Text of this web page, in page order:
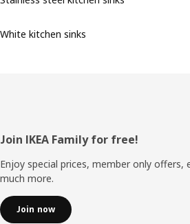
White kitchen sinks
Footer
Join IKEA Family for free!
Enjoy special prices, member only offers,
much more.
Join now